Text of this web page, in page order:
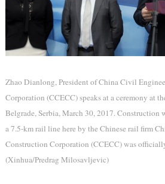
Zhao Dianlong, President of China Civil
Corporation (CCECC) speaks at a ceremony at
Belgrade, Serbia, March 30, 2017.
a 7.5-km rail line here by the Chinese rail firm
Construction Corporation (CCECC) was
(Xinhua/Predrag Milosavljevic)